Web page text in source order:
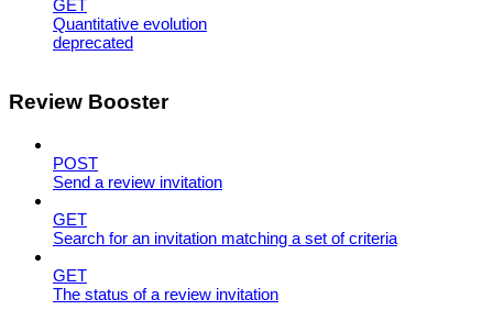
GET
Quantitative evolution
deprecated
Review Booster
POST
Send a review invitation
GET
Search for an invitation matching a set of criteria
GET
The status of a review invitation